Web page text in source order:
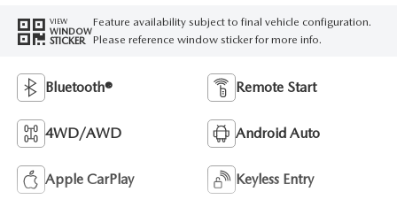
VIEW
WINDOW
STICKER
Feature availability subject to final vehicle configuration.
Please reference window sticker for more info.
Bluetooth® Remote Start
4WD/AWD Android Auto
Apple CarPlay Keyless Entry